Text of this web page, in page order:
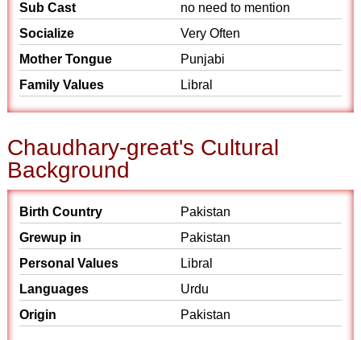
Sub Cast
no need to mention
Socialize
Very Often
Mother Tongue
Punjabi
Family Values
Libral
Chaudhary-great's Cultural
Background
Birth Country
Pakistan
Grewup in
Pakistan
Personal Values
Libral
Languages
Urdu
Origin
Pakistan